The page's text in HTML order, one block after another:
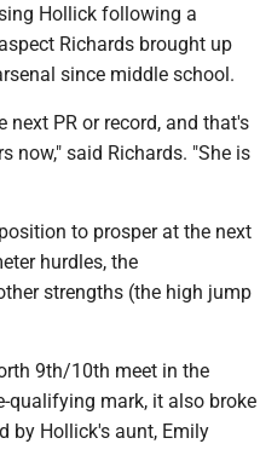
Hollick following a
Richards brought up
since middle school.
PR or record, and that's
now," said Richards. "She is
to prosper at the next
hurdles, the
strengths (the high jump
9th/10th meet in the
qualifying mark, it also broke
by Hollick's aunt, Emily